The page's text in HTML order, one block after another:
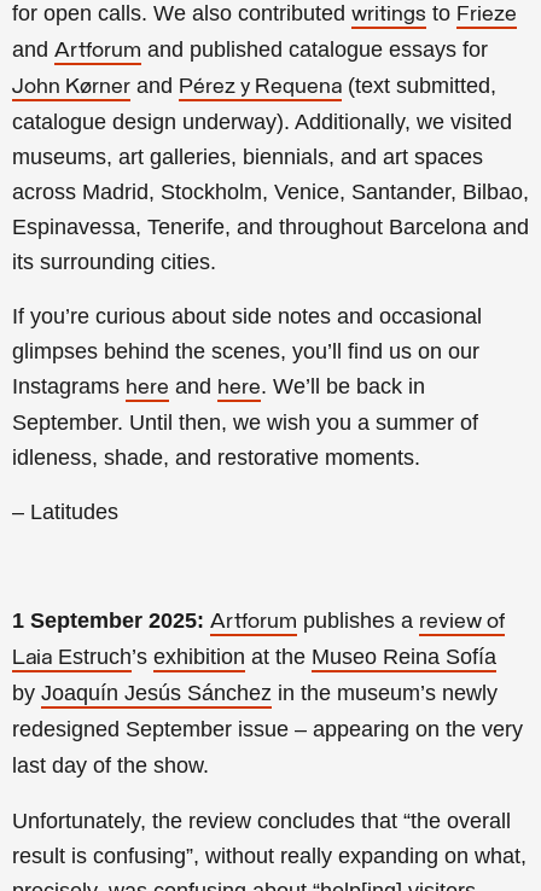
for open calls. We also contributed writings to Frieze
and Artforum and published catalogue essays for
John Kørner and Pérez y Requena (text submitted,
catalogue design underway). Additionally, we visited
museums, art galleries, biennials, and art spaces
across Madrid, Stockholm, Venice, Santander, Bilbao,
Espinavessa, Tenerife, and throughout Barcelona and
its surrounding cities.
If you’re curious about side notes and occasional
glimpses behind the scenes, you’ll find us on our
Instagrams here and here. We’ll be back in
September. Until then, we wish you a summer of
idleness, shade, and restorative moments.
– Latitudes
1 September 2025: Artforum publishes a review of
Laia Estruch’s exhibition at the Museo Reina Sofía
by Joaquín Jesús Sánchez in the museum’s newly
redesigned September issue – appearing on the very
last day of the show.
Unfortunately, the review concludes that “the overall
result is confusing”, without really expanding on what,